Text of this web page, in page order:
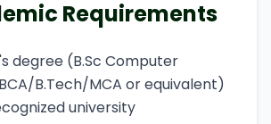
Requirements
degree (B.Sc Computer
B.Tech/MCA or equivalent)
university